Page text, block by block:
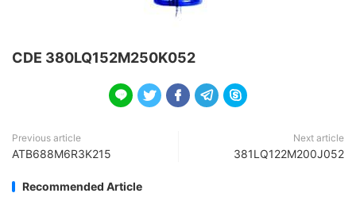
CDE 380LQ152M250K052
    
Previous article
ATB688M6R3K215
Next article
381LQ122M200J052
Recommended Article